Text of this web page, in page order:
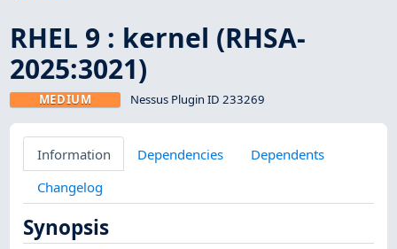
RHEL 9 : kernel (RHSA-
2025:3021)
MEDIUM Nessus Plugin ID 233269
Information Dependencies
Dependents
Changelog
Synopsis